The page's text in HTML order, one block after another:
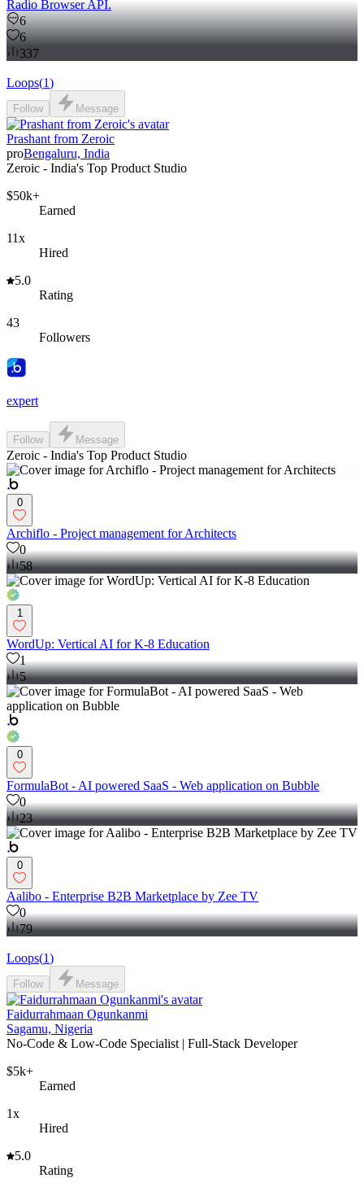
Radio Browser API.
6
6
337
Loops(1)
Follow Message
Prashant from Zeroic
proBengaluru, India
Zeroic - India's Top Product Studio
$50k+
Earned
11x
Hired
5.0
Rating
43
Followers
expert
Follow Message
Zeroic - India's Top Product Studio
0
Archiflo - Project management for Architects
0
58
1
WordUp: Vertical AI for K-8 Education
1
5
0
FormulaBot - AI powered SaaS - Web application on Bubble
0
23
0
Aalibo - Enterprise B2B Marketplace by Zee TV
0
79
Loops(1)
Follow Message
Faidurrahmaan Ogunkanmi
Sagamu, Nigeria
No-Code & Low-Code Specialist | Full-Stack Developer
$5k+
Earned
1x
Hired
5.0
Rating